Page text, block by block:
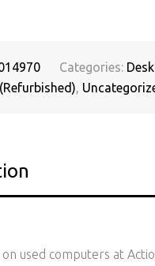
Categories:
,
on used computers at